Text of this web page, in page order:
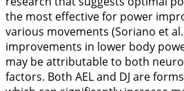
the most effective for power
various movements (Soriano et
improvements in lower body
may be attributable to both
factors. Both AEL and DJ are